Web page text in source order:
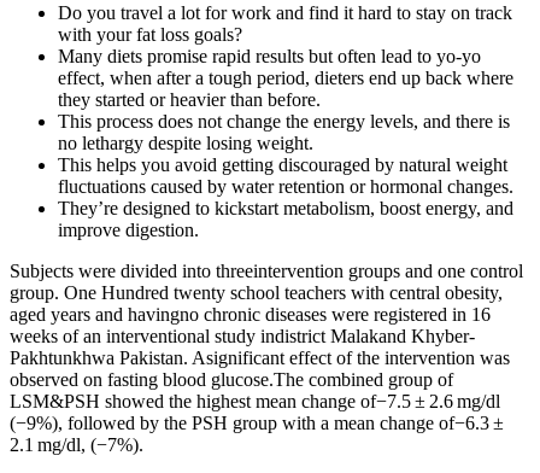
Do you travel a lot for work and find it hard to stay on track
with your fat loss goals?
Many diets promise rapid results but often lead to yo-yo
effect, when after a tough period, dieters end up back where
they started or heavier than before.
This process does not change the energy levels, and there is
no lethargy despite losing weight.
This helps you avoid getting discouraged by natural weight
fluctuations caused by water retention or hormonal changes.
They’re designed to kickstart metabolism, boost energy, and
improve digestion.
Subjects were divided into threeintervention groups and one control
group. One Hundred twenty school teachers with central obesity,
aged years and havingno chronic diseases were registered in 16
weeks of an interventional study indistrict Malakand Khyber-
Pakhtunkhwa Pakistan. Asignificant effect of the intervention was
observed on fasting blood glucose.The combined group of
LSM&PSH showed the highest mean change of−7.5 ± 2.6 mg/dl
(−9%), followed by the PSH group with a mean change of−6.3 ±
2.1 mg/dl, (−7%).